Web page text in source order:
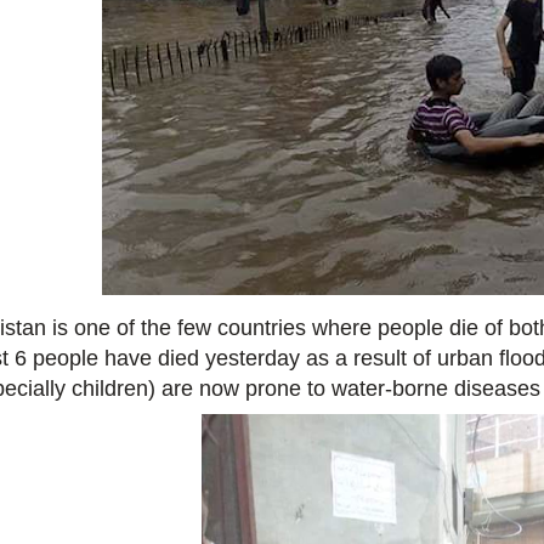
is one of the few countries where people die of
6 people have died yesterday as a result of urban
children) are now prone to water-borne